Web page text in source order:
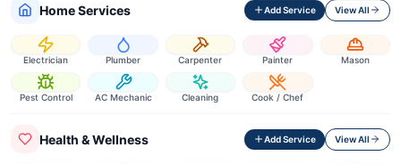
Home Services Add Service View All
Electrician Plumber Carpenter Painter Mason
Pest Control AC Mechanic Cleaning Cook / Chef
Health & Wellness Add Service View All